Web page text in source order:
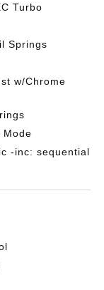
Turbo
Springs
w/Chrome
Mode
-inc: sequential